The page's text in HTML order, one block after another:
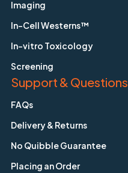
Imaging
In-Cell Westerns™
In-vitro Toxicology
Screening
Support & Questions
FAQs
Delivery & Returns
No Quibble Guarantee
Placing an Order